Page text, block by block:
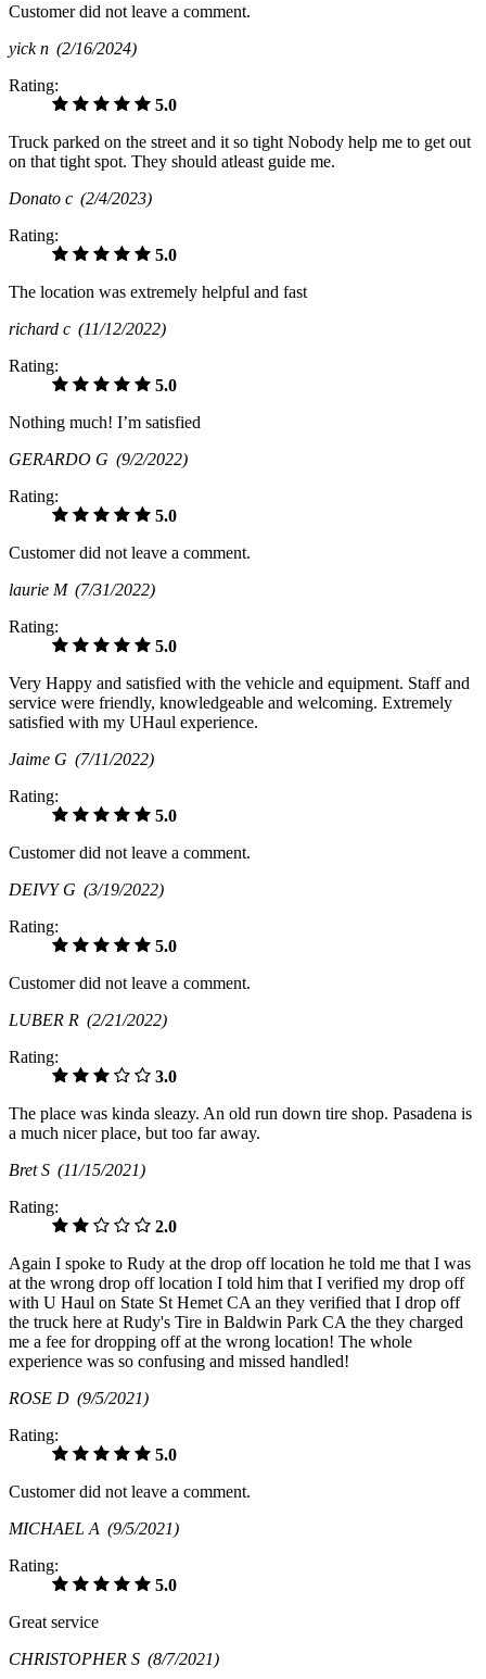
Customer did not leave a comment.
yick n (2/16/2024)
Rating:
5.0
Truck parked on the street and it so tight Nobody help me to get out
on that tight spot. They should atleast guide me.
Donato c (2/4/2023)
Rating:
5.0
The location was extremely helpful and fast
richard c (11/12/2022)
Rating:
5.0
Nothing much! I’m satisfied
GERARDO G (9/2/2022)
Rating:
5.0
Customer did not leave a comment.
laurie M (7/31/2022)
Rating:
5.0
Very Happy and satisfied with the vehicle and equipment. Staff and
service were friendly, knowledgeable and welcoming. Extremely
satisfied with my UHaul experience.
Jaime G (7/11/2022)
Rating:
5.0
Customer did not leave a comment.
DEIVY G (3/19/2022)
Rating:
5.0
Customer did not leave a comment.
LUBER R (2/21/2022)
Rating:
3.0
The place was kinda sleazy. An old run down tire shop. Pasadena is
a much nicer place, but too far away.
Bret S (11/15/2021)
Rating:
2.0
Again I spoke to Rudy at the drop off location he told me that I was
at the wrong drop off location I told him that I verified my drop off
with U Haul on State St Hemet CA an they verified that I drop off
the truck here at Rudy's Tire in Baldwin Park CA the they charged
me a fee for dropping off at the wrong location! The whole
experience was so confusing and missed handled!
ROSE D (9/5/2021)
Rating:
5.0
Customer did not leave a comment.
MICHAEL A (9/5/2021)
Rating:
5.0
Great service
CHRISTOPHER S (8/7/2021)